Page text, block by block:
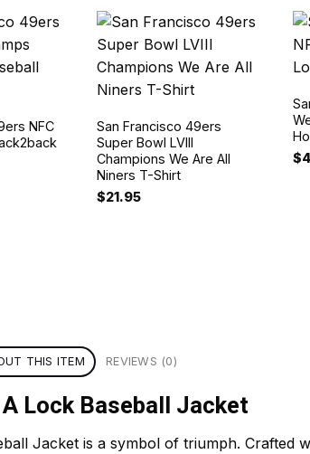
NFC
San Francisco 49ers
Super Bowl LVIII
Champions We Are All
Niners T-Shirt
$21.95
$
THIS ITEM REVIEWS (0)
Lock Baseball Jacket
Jacket is a symbol of triumph. Crafted